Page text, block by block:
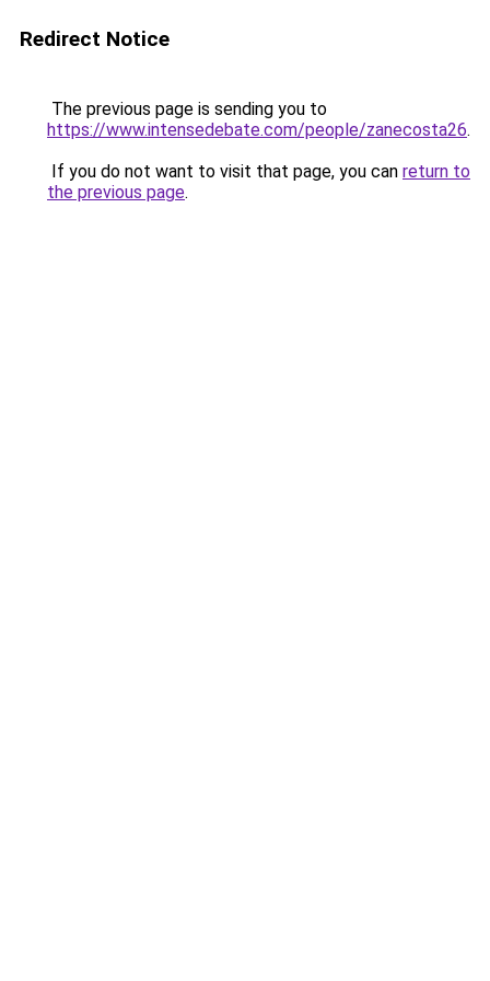
Redirect Notice
The previous page is sending you to
https://www.intensedebate.com/people/zanecosta26.
If you do not want to visit that page, you can return to
the previous page.